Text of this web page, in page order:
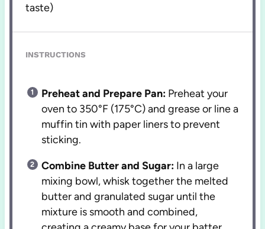
taste)
INSTRUCTIONS
Preheat and Prepare Pan: Preheat your
oven to 350°F (175°C) and grease or line a
muffin tin with paper liners to prevent
sticking.
Combine Butter and Sugar: In a large
mixing bowl, whisk together the melted
butter and granulated sugar until the
mixture is smooth and combined,